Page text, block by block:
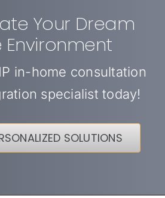
Your Dream
Environment
in-home consultation
specialist today!
SOLUTIONS